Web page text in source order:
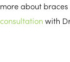
more about
consultation with